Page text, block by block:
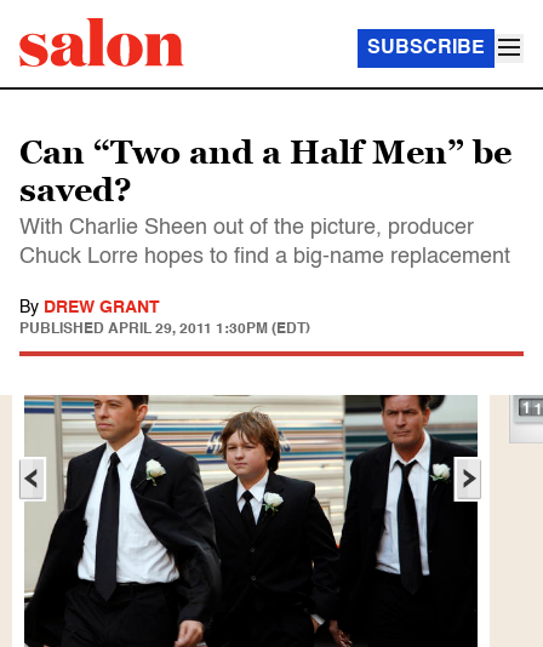
SUBSCRIBE
Can “Two and a Half Men” be
saved?
With Charlie Sheen out of the picture, producer
Chuck Lorre hopes to find a big-name replacement
By DREW GRANT
PUBLISHED APRIL 29, 2011 1:30PM (EDT)